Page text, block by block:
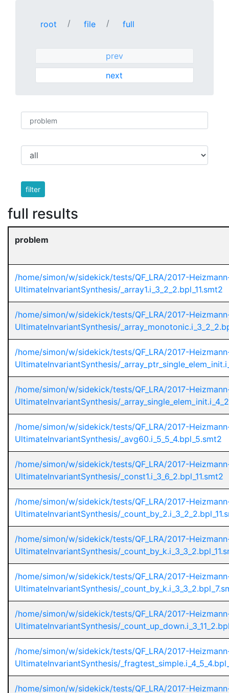
root file full
prev
next
filter
full results
problem
/home/simon/w/sidekick/tests/QF_LRA/2017-
UltimateInvariantSynthesis/_array1.i_3_2_2.bpl_11.smt2
/home/simon/w/sidekick/tests/QF_LRA/2017-
UltimateInvariantSynthesis/
/home/simon/w/sidekick/tests/QF_LRA/2017-
UltimateInvariantSynthesis/
/home/simon/w/sidekick/tests/QF_LRA/2017-
UltimateInvariantSynthesis/
/home/simon/w/sidekick/tests/QF_LRA/2017-
UltimateInvariantSynthesis/_avg60.i_5_5_4.bpl_5.smt2
/home/simon/w/sidekick/tests/QF_LRA/2017-
UltimateInvariantSynthesis/_const1.i_3_6_2.bpl_11.smt2
/home/simon/w/sidekick/tests/QF_LRA/2017-
UltimateInvariantSynthesis/
/home/simon/w/sidekick/tests/QF_LRA/2017-
UltimateInvariantSynthesis/
/home/simon/w/sidekick/tests/QF_LRA/2017-
UltimateInvariantSynthesis/
/home/simon/w/sidekick/tests/QF_LRA/2017-
UltimateInvariantSynthesis/
/home/simon/w/sidekick/tests/QF_LRA/2017-
UltimateInvariantSynthesis/
/home/simon/w/sidekick/tests/QF_LRA/2017-